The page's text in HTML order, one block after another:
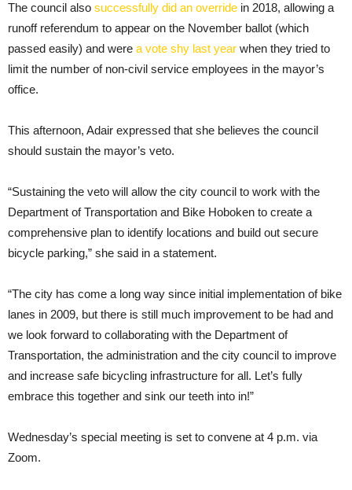
The council also successfully did an override in 2018, allowing a
runoff referendum to appear on the November ballot (which
passed easily) and were a vote shy last year when they tried to
limit the number of non-civil service employees in the mayor’s
office.
This afternoon, Adair expressed that she believes the council
should sustain the mayor’s veto.
“Sustaining the veto will allow the city council to work with the
Department of Transportation and Bike Hoboken to create a
comprehensive plan to identify locations and build out secure
bicycle parking,” she said in a statement.
“The city has come a long way since initial implementation of bike
lanes in 2009, but there is still much improvement to be had and
we look forward to collaborating with the Department of
Transportation, the administration and the city council to improve
and increase safe bicycling infrastructure for all. Let’s fully
embrace this together and sink our teeth into in!”
Wednesday’s special meeting is set to convene at 4 p.m. via
Zoom.